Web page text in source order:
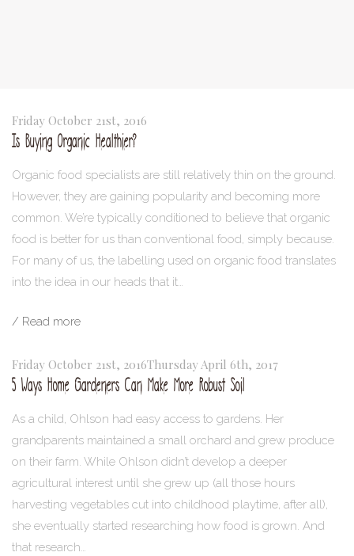
Friday October 21st, 2016
Is Buying Organic Healthier?
Organic food specialists are still relatively thin on the ground.
However, they are gaining popularity and becoming more
common. We’re typically conditioned to believe that organic
food is better for us than conventional food, simply because.
For many of us, the labelling used on organic food translates
into the idea in our heads that it…
/ Read more
Friday October 21st, 2016Thursday April 6th, 2017
5 Ways Home Gardeners Can Make More Robust Soil
As a child, Ohlson had easy access to gardens. Her
grandparents maintained a small orchard and grew produce
on their farm. While Ohlson didn’t develop a deeper
agricultural interest until she grew up (all those hours
harvesting vegetables cut into childhood playtime, after all),
she eventually started researching how food is grown. And
that research…